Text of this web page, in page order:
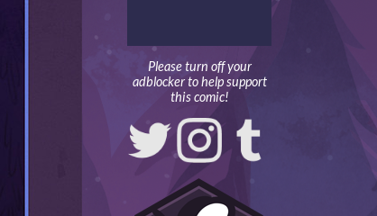
Please turn off your
adblocker to help support
this comic!